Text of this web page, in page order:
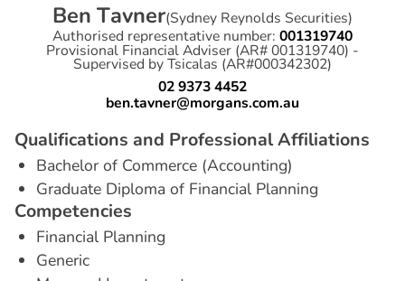
Ben Tavner(Sydney Reynolds Securities)
Authorised representative number: 001319740
Provisional Financial Adviser (AR# 001319740) -
Supervised by Tsicalas (AR#000342302)
02 9373 4452
ben.tavner@morgans.com.au
Qualifications and ProfessionalAffiliations
Bachelor of Commerce (Accounting)
Graduate Diploma of Financial Planning
Competencies
Financial Planning
Generic